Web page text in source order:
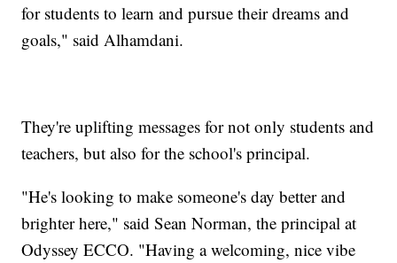
for students to learn and pursue their dreams and
goals," said Alhamdani.
They're uplifting messages for not only students and
teachers, but also for the school's principal.
"He's looking to make someone's day better and
brighter here," said Sean Norman, the principal at
Odyssey ECCO. "Having a welcoming, nice vibe